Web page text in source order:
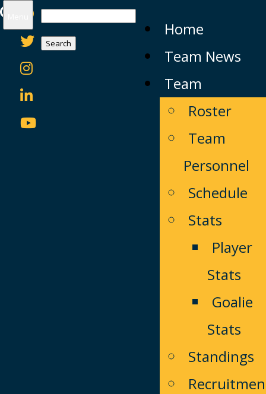
Search
for:
Home
Team News
Team
Roster
Team
Personnel
Schedule
Stats
Player
Stats
Goalie
Stats
Standings